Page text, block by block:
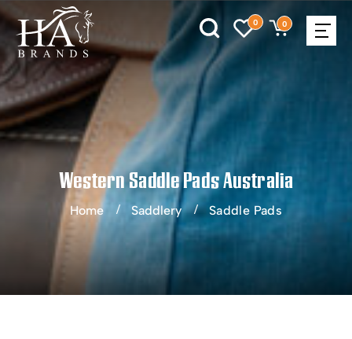
0 0
Western Saddle Pads Australia
Home Saddlery Saddle Pads